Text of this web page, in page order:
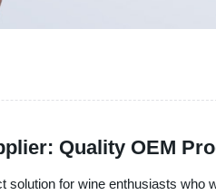
Quality OEM
solution for wine enthusiasts